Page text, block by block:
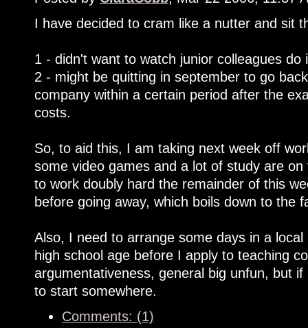
I have decided to cram like a nutter and sit
1 - didn't want to watch junior colleagues do
2 - might be quitting in september to go
company within a certain period after the
costs.
So, to aid this, I am taking next week off
some video games and a lot of study are
to work doubly hard the remainder of this
before going away, which boils down to the
Also, I need to arrange some days in a
high school age before I apply to teaching
argumentativeness, general big unfun, but
to start somewhere.
Comments: (1)